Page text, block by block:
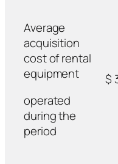
Average
acquisition
cost of rental
equipment
operated
during the
period
$